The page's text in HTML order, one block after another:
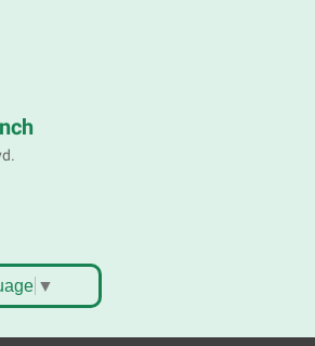
& make some spending money.
Parental permission required.
stop by for some great deals.
-
South Elgin - Hoffer Meeting
▼